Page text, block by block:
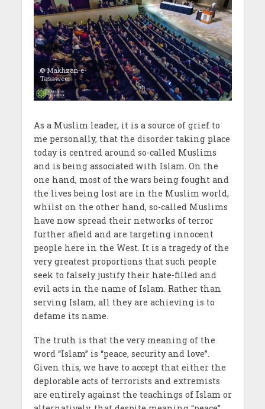
© Makhzan-e-
Tasaweer
As a Muslim leader, it is a source of grief to
me personally, that the disorder taking place
today is centred around so-called Muslims
and is being associated with Islam. On the
one hand, most of the wars being fought and
the lives being lost are in the Muslim world,
whilst on the other hand, so-called Muslims
have now spread their networks of terror
further afield and are targeting innocent
people here in the West. It is a tragedy of the
very greatest proportions that such people
seek to falsely justify their hate-filled and
evil acts in the name of Islam. Rather than
serving Islam, all they are achieving is to
defame its name.
The truth is that the very meaning of the
word “Islam” is “peace, security and love”.
Given this, we have to accept that either the
deplorable acts of terrorists and extremists
are entirely against the teachings of Islam or